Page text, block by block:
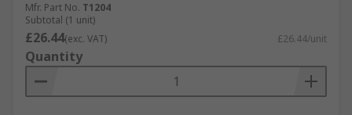
Mfr. Part No. T1204
Subtotal (1 unit)
£26.44(exc. VAT) £26.44/unit
Quantity